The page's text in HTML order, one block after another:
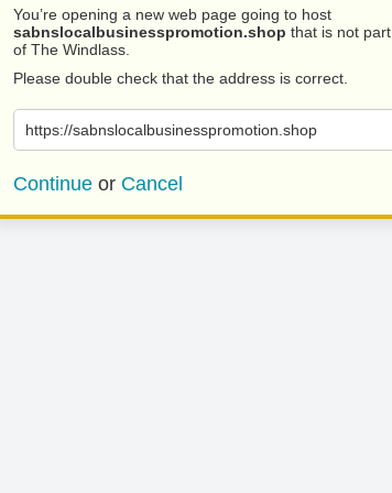
You’re opening a new web page going to host
sabnslocalbusinesspromotion.shop that is not part
of The Windlass.
Please double check that the address is correct.
https://sabnslocalbusinesspromotion.shop
Continue or Cancel